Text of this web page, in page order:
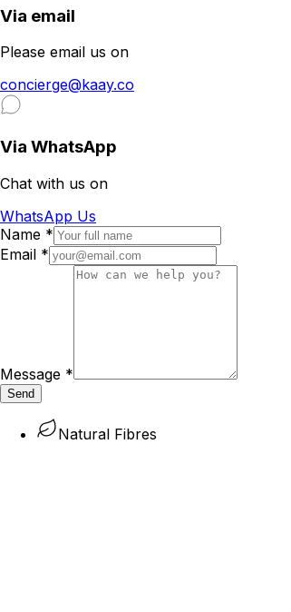
Via email
Please email us on
concierge@kaay.co
Via WhatsApp
Chat with us on
WhatsApp Us
Name *
Email *
Message *
Send
Natural Fibres